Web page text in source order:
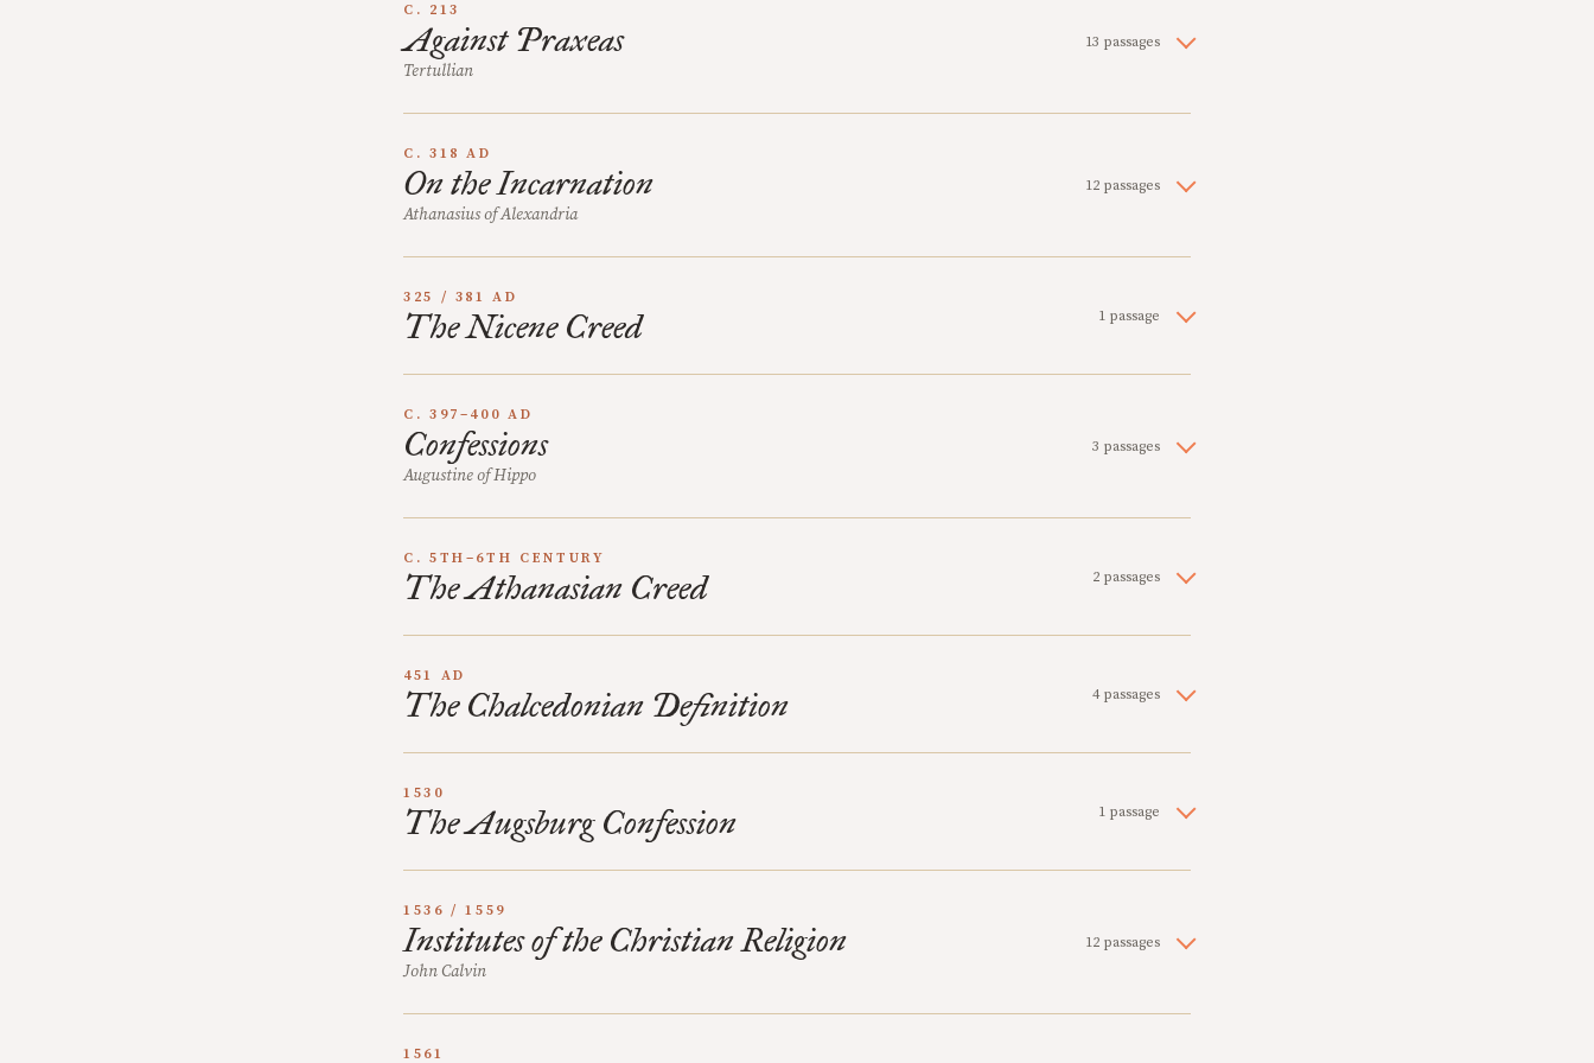
C. 213
Against Praxeas
Tertullian
13 passages
C. 318 AD
On the Incarnation
Athanasius of Alexandria
12 passages
325 / 381 AD
The Nicene Creed 1 passage
C. 397–400 AD
Confessions
Augustine of Hippo
3 passages
C. 5TH–6TH CENTURY
The Athanasian Creed 2 passages
451 AD
The Chalcedonian Definition 4 passages
1530
The Augsburg Confession 1 passage
1536 / 1559
Institutes of the Christian Religion
John Calvin
12 passages
1561